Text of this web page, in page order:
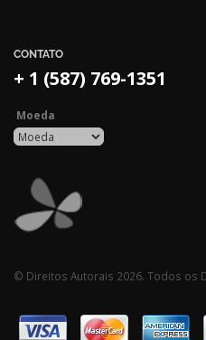
CONTATO
+ 1 (587) 769-1351
Moeda
© Direitos Autorais 2026. Todos os